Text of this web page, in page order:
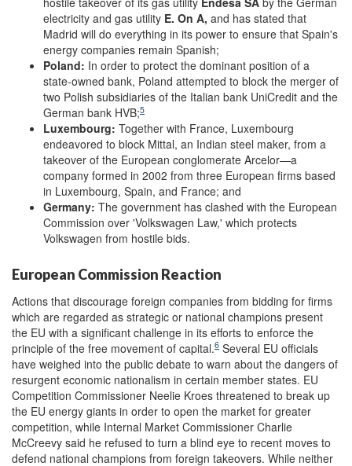
electricity and gas utility E. On A, and has stated that
Madrid will do everything in its power to ensure that Spain's
energy companies remain Spanish;
Poland: In order to protect the dominant position of a
state-owned bank, Poland attempted to block the merger of
two Polish subsidiaries of the Italian bank UniCredit and the
German bank HVB;5
Luxembourg: Together with France, Luxembourg
endeavored to block Mittal, an Indian steel maker, from a
takeover of the European conglomerate Arcelor—a
company formed in 2002 from three European firms based
in Luxembourg, Spain, and France; and
Germany: The government has clashed with the European
Commission over 'Volkswagen Law,' which protects
Volkswagen from hostile bids.
European Commission Reaction
Actions that discourage foreign companies from bidding for firms
which are regarded as strategic or national champions present
the EU with a significant challenge in its efforts to enforce the
principle of the free movement of capital.6 Several EU officials
have weighed into the public debate to warn about the dangers of
resurgent economic nationalism in certain member states. EU
Competition Commissioner Neelie Kroes threatened to break up
the EU energy giants in order to open the market for greater
competition, while Internal Market Commissioner Charlie
McCreevy said he refused to turn a blind eye to recent moves to
defend national champions from foreign takeovers. While neither